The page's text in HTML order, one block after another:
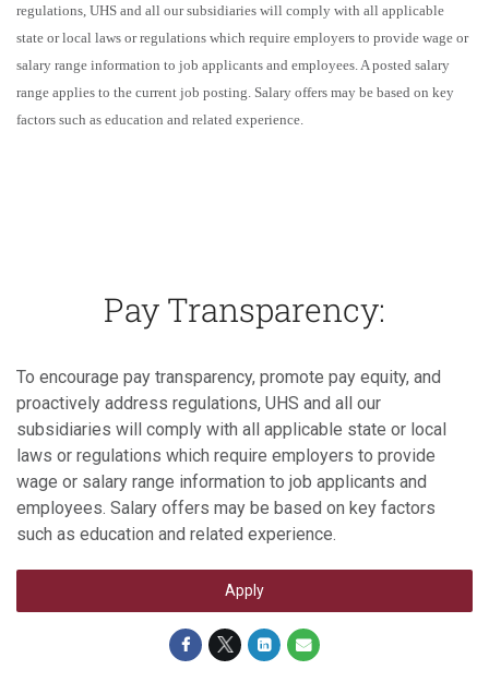
regulations, UHS and all our subsidiaries will comply with all applicable
state or local laws or regulations which require employers to provide wage or
salary range information to job applicants and employees. A posted salary
range applies to the current job posting. Salary offers may be based on key
factors such as education and related experience.
Pay Transparency:
To encourage pay transparency, promote pay equity, and
proactively address regulations, UHS and all our
subsidiaries will comply with all applicable state or local
laws or regulations which require employers to provide
wage or salary range information to job applicants and
employees. Salary offers may be based on key factors
such as education and related experience.
Apply